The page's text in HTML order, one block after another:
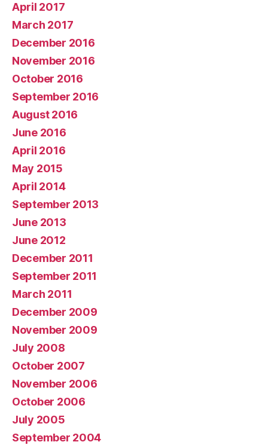
April 2017
March 2017
December 2016
November 2016
October 2016
September 2016
August 2016
June 2016
April 2016
May 2015
April 2014
September 2013
June 2013
June 2012
December 2011
September 2011
March 2011
December 2009
November 2009
July 2008
October 2007
November 2006
October 2006
July 2005
September 2004